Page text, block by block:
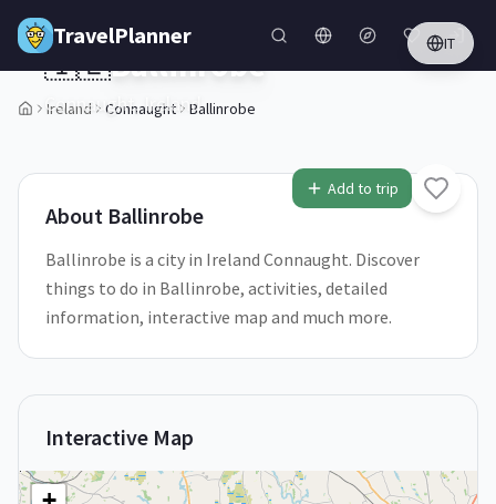
Skip to main content
TravelPlanner IT
Ireland Connaught Ballinrobe
1/5
Add to trip
🇮🇪Ballinrobe
Connaught,Ireland
About Ballinrobe
Ballinrobe is a city in Ireland Connaught. Discover
things to do in Ballinrobe, activities, detailed
information, interactive map and much more.
Interactive Map